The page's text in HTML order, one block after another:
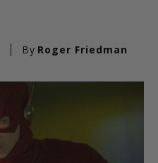
By Roger Friedman